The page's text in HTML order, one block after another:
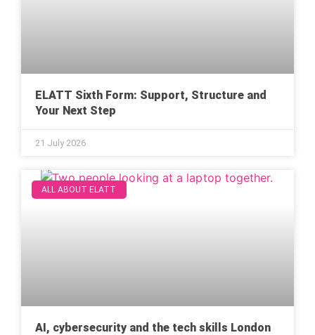
ELATT Sixth Form: Support, Structure and
Your Next Step
21 July 2026
ALL ABOUT ELATT
AI, cybersecurity and the tech skills London